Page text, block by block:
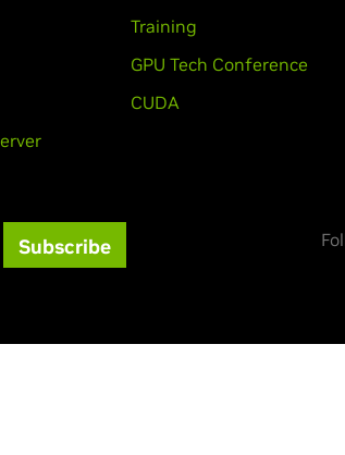
Training
GPU Tech Conference
CUDA
Subscribe